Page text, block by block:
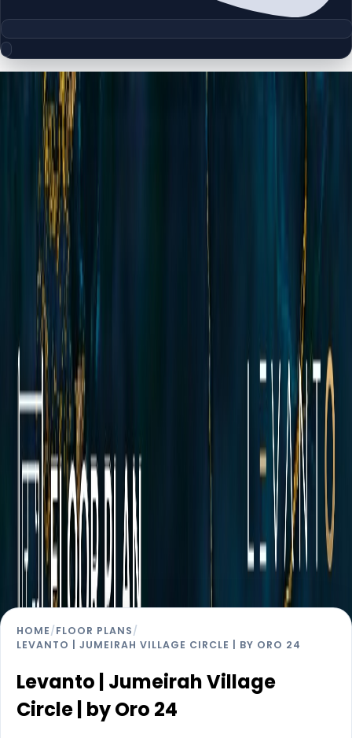
Floor Plan Collection
Levanto | Jumeirah Village Circle |
by Oro 24
Browse detailed layouts across Dubai communities and
projects to compare unit configurations faster.
Floor Plans
HOME/FLOOR PLANS/
LEVANTO | JUMEIRAH VILLAGE CIRCLE | BY ORO 24
Levanto | Jumeirah Village
Circle | by Oro 24